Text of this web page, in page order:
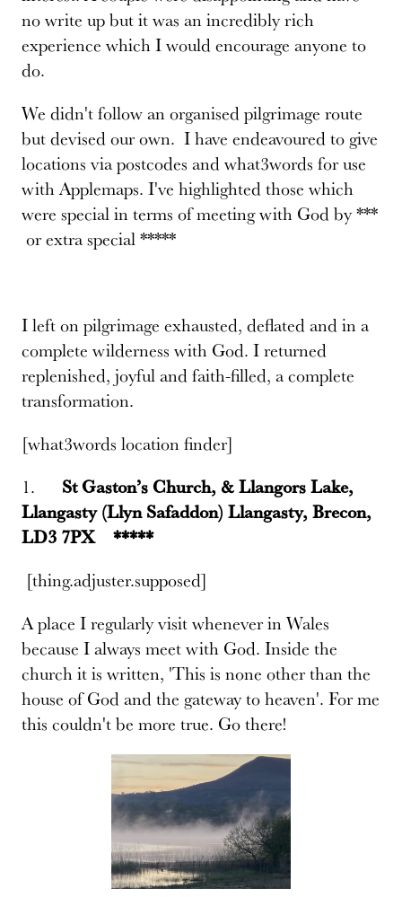
no write up but it was an incredibly rich
experience which I would encourage anyone to
do.
We didn't follow an organised pilgrimage route
but devised our own. I have endeavoured to give
locations via postcodes and what3words for use
with Applemaps. I've highlighted those which
were special in terms of meeting with God by ***
or extra special *****
I left on pilgrimage exhausted, deflated and in a
complete wilderness with God. I returned
replenished, joyful and faith-filled, a complete
transformation.
[what3words location finder]
1. St Gaston’s Church, & Llangors Lake,
Llangasty (Llyn Safaddon) Llangasty, Brecon,
LD3 7PX *****
[thing.adjuster.supposed]
A place I regularly visit whenever in Wales
because I always meet with God. Inside the
church it is written, 'This is none other than the
house of God and the gateway to heaven'. For me
this couldn't be more true. Go there!